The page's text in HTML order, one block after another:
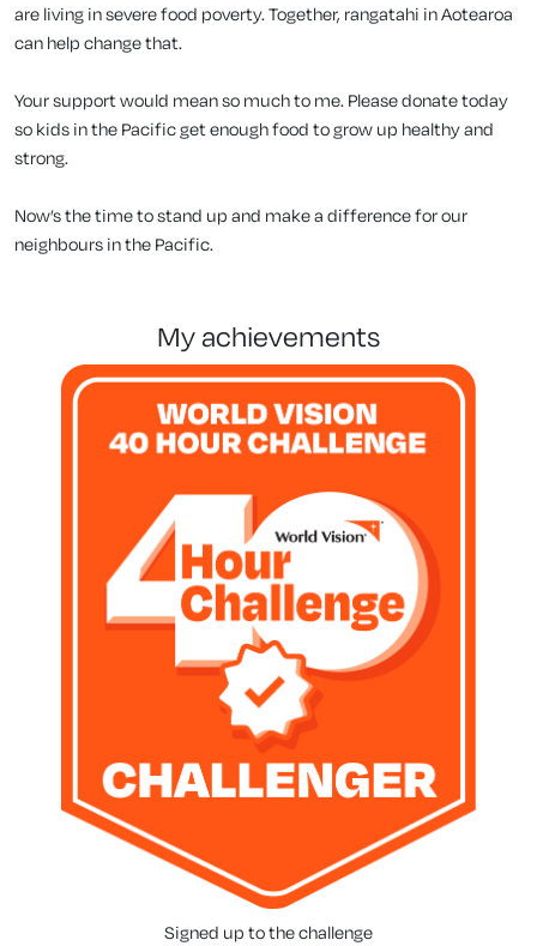
are living in severe food poverty. Together, rangatahi in Aotearoa
can help change that.
Your support would mean so much to me. Please donate today
so kids in the Pacific get enough food to grow up healthy and
strong.
Now’s the time to stand up and make a difference for our
neighbours in the Pacific.
my achievements
Signed up to the challenge